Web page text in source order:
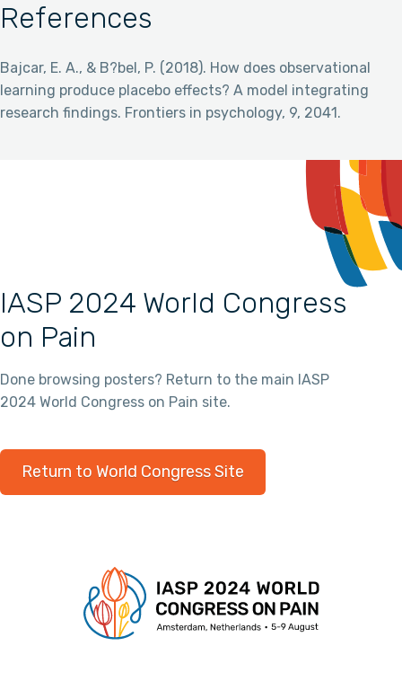
References
Bajcar, E. A., & B?bel, P. (2018). How does observational
learning produce placebo effects? A model integrating
research findings. Frontiers in psychology, 9, 2041.
IASP 2024 World Congress
on Pain
Done browsing posters? Return to the main IASP
2024 World Congress on Pain site.
Return to World Congress Site